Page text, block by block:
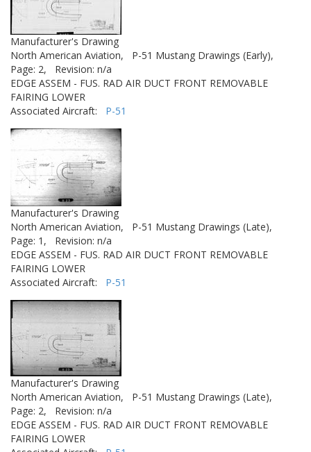
Manufacturer's Drawing
North American Aviation,
P-51 Mustang Drawings (Early),
Page: 2,
Revision: n/a
EDGE ASSEM - FUS. RAD AIR DUCT FRONT REMOVABLE
FAIRING LOWER
Associated Aircraft: P-51
Manufacturer's Drawing
North American Aviation,
P-51 Mustang Drawings (Late),
Page: 1,
Revision: n/a
EDGE ASSEM - FUS. RAD AIR DUCT FRONT REMOVABLE
FAIRING LOWER
Associated Aircraft: P-51
Manufacturer's Drawing
North American Aviation,
P-51 Mustang Drawings (Late),
Page: 2,
Revision: n/a
EDGE ASSEM - FUS. RAD AIR DUCT FRONT REMOVABLE
FAIRING LOWER